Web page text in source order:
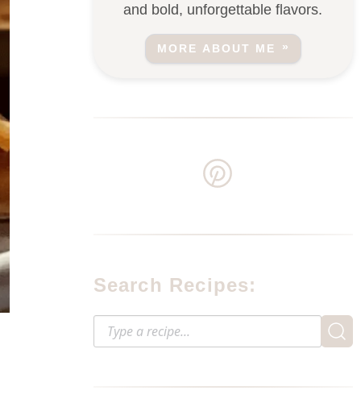
and bold, unforgettable flavors.
MORE ABOUT ME
Search Recipes: